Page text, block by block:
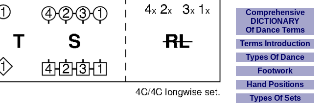
Comprehensive
DICTIONARY
Of Dance Terms
Terms Introduction
Types Of Dance
Footwork
Hand Positions
Types Of Sets